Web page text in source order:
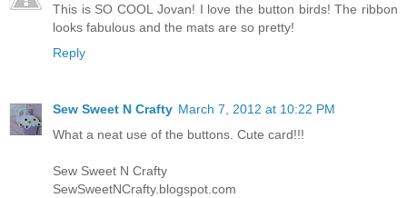
This is SO COOL Jovan! I love the button birds! The ribbon
looks fabulous and the mats are so pretty!
Reply
Sew Sweet N Crafty March 7, 2012 at 10:22 PM
What a neat use of the buttons. Cute card!!!
Sew Sweet N Crafty
SewSweetNCrafty.blogspot.com